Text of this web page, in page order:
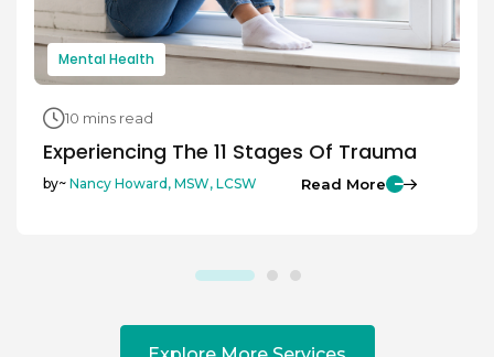
Mental Health
10 mins read
Experiencing The 11 Stages Of Trauma
by~ Nancy Howard, MSW, LCSW Read More